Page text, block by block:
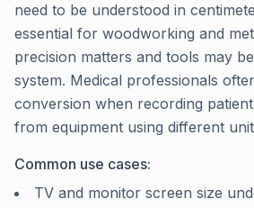
need to be understood in
essential for woodworking and
precision matters and tools may
system. Medical professionals
conversion when recording
from equipment using different
Common use cases:
TV and monitor screen size